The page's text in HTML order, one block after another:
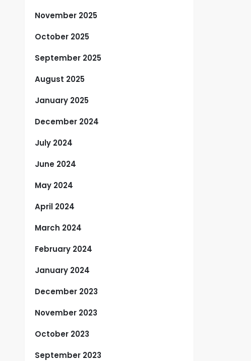
November 2025
October 2025
September 2025
August 2025
January 2025
December 2024
July 2024
June 2024
May 2024
April 2024
March 2024
February 2024
January 2024
December 2023
November 2023
October 2023
September 2023